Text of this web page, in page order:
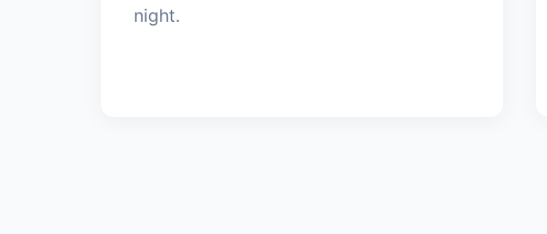
night.